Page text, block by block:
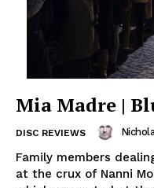
Mia Madre |
DISC REVIEWS
Family members
at the crux of Nanni